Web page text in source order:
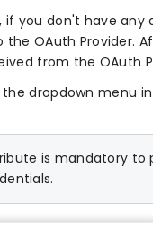
you don't have any
OAuth Provider.
from the OAuth
dropdown menu
is mandatory to